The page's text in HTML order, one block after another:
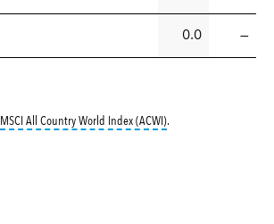
0.0 —
MSCI All Country World Index (ACWI)tooltip:
.